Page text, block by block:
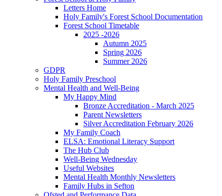
Letters Home
Holy Family's Forest School Documentation
Forest School Timetable
2025 -2026
Autumn 2025
Spring 2026
Summer 2026
GDPR
Holy Family Preschool
Mental Health and Well-Being
My Happy Mind
Bronze Accreditation - March 2025
Parent Newsletters
Silver Accreditation February 2026
My Family Coach
ELSA: Emotional Literacy Support
The Hub Club
Well-Being Wednesday
Useful Websites
Mental Health Monthly Newsletters
Family Hubs in Sefton